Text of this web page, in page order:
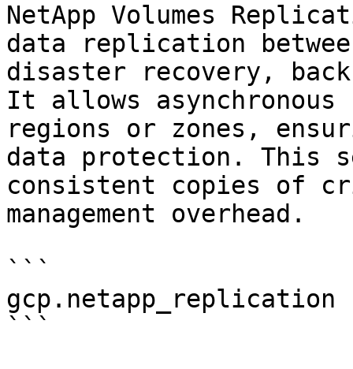
NetApp Volumes
data replication
disaster recovery,
It allows
regions or zones,
data protection. This
consistent copies of
management overhead.
```
gcp.netapp_replication
```